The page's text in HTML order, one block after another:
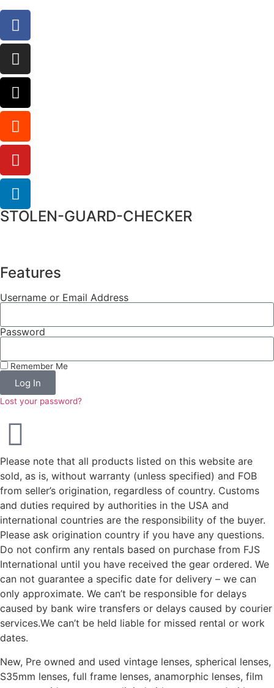
STOLEN-GUARD-CHECKER
Features
Username or Email Address
Password
Remember Me
Log In
Lost your password?
Please note that all products listed on this website are
sold, as is, without warranty (unless specified) and FOB
from seller’s origination, regardless of country. Customs
and duties required by authorities in the USA and
international countries are the responsibility of the buyer.
Please ask origination country if you have any questions.
Do not confirm any rentals based on purchase from FJS
International until you have received the gear ordered. We
can not guarantee a specific date for delivery – we can
only approximate. We can’t be responsible for delays
caused by bank wire transfers or delays caused by courier
services.We can’t be held liable for missed rental or work
dates.
New, Pre owned and used vintage lenses, spherical lenses,
S35mm lenses, full frame lenses, anamorphic lenses, film